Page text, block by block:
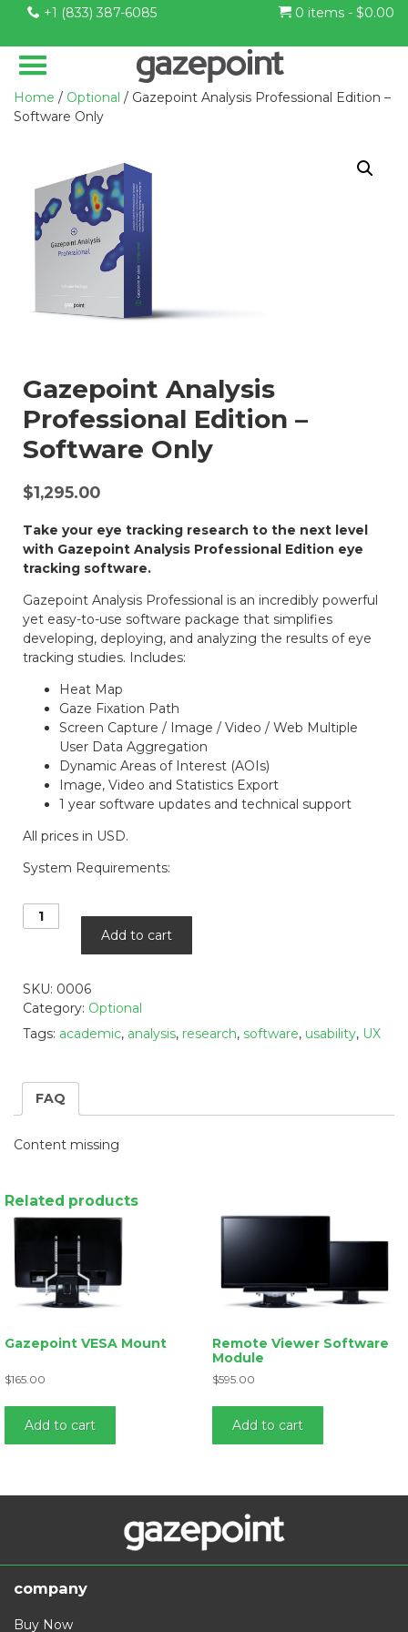
+1 (833) 387-6085 0 items - $0.00
Home / Optional / Gazepoint Analysis Professional Edition –
Software Only
Gazepoint Analysis
Professional Edition –
Software Only
$1,295.00
Take your eye tracking research to the next level
with Gazepoint Analysis Professional Edition eye
tracking software.
Gazepoint Analysis Professional is an incredibly powerful
yet easy-to-use software package that simplifies
developing, deploying, and analyzing the results of eye
tracking studies. Includes:
Heat Map
Gaze Fixation Path
Screen Capture / Image / Video / Web Multiple
User Data Aggregation
Dynamic Areas of Interest (AOIs)
Image, Video and Statistics Export
1 year software updates and technical support
All prices in USD.
System Requirements:
Gazepoint
Analysis
Professional
-
Software
Only
quantity
Add to cart
SKU: 0006
Category: Optional
Tags: academic, analysis, research, software, usability, UX
FAQ
Content missing
Related products
Gazepoint VESA Mount
$165.00
Add to cart
Remote Viewer Software
Module
$595.00
Add to cart
company
Buy Now